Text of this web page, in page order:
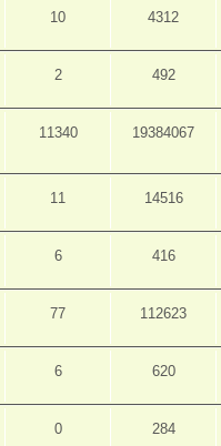
10 4312
2 492
11340 19384067
11 14516
6 416
77 112623
6 620
0 284